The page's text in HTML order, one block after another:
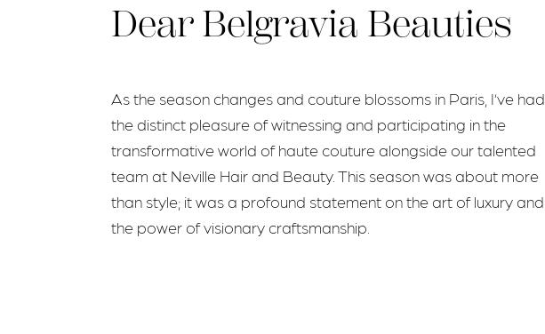
Dear Belgravia Beauties
As the season changes and couture blossoms in Paris, I’ve had
the distinct pleasure of witnessing and participating in the
transformative world of haute couture alongside our talented
team at Neville Hair and Beauty. This season was about more
than style; it was a profound statement on the art of luxury and
the power of visionary craftsmanship.